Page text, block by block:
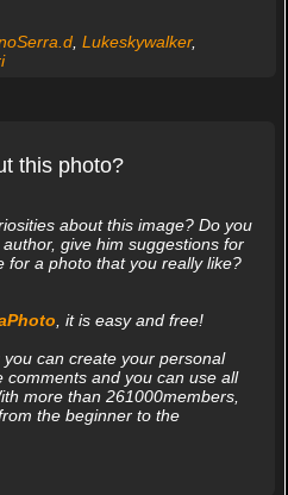
, Lukeskywalker,
this photo?
about this image? Do you
give him suggestions for
for a photo that you really like?
, it is easy and free!
can create your personal
and you can use all
more than 261000members,
the beginner to the